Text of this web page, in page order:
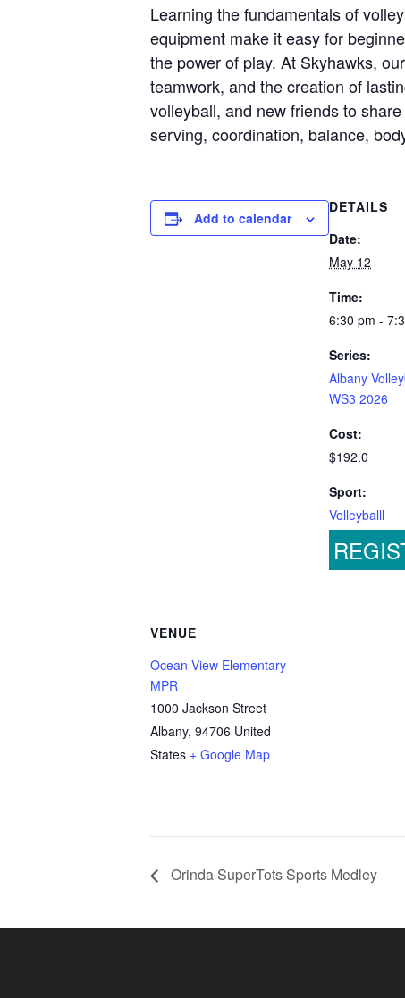
Learning the fundamentals of
equipment make it easy for
the power of play. At Skyhawks,
teamwork, and the creation of
volleyball, and new friends to
serving, coordination, balance,
Add to calendar
DETAILS
Date:
May 12
Time:
6:30 pm -
Series:
Albany
WS3 2026
Cost:
$192.0
Sport:
Volleyballl
VENUE
Ocean View Elementary
MPR
1000 Jackson Street
Albany, 94706 United
States + Google Map
Orinda SuperTots Sports Medley